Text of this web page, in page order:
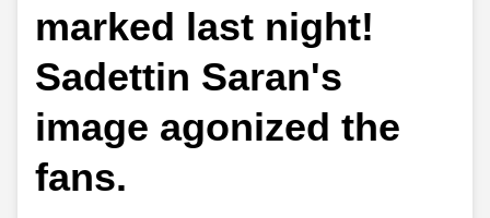
marked last night!
Sadettin Saran's
image agonized the
fans.